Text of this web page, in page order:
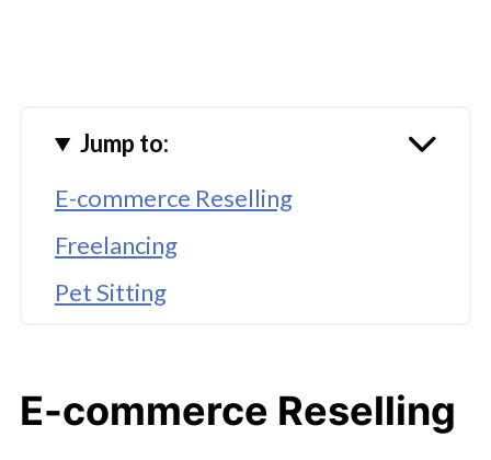
Jump to:
E-commerce Reselling
Freelancing
Pet Sitting
🤖 Looking For An Answer?
E-commerce Reselling